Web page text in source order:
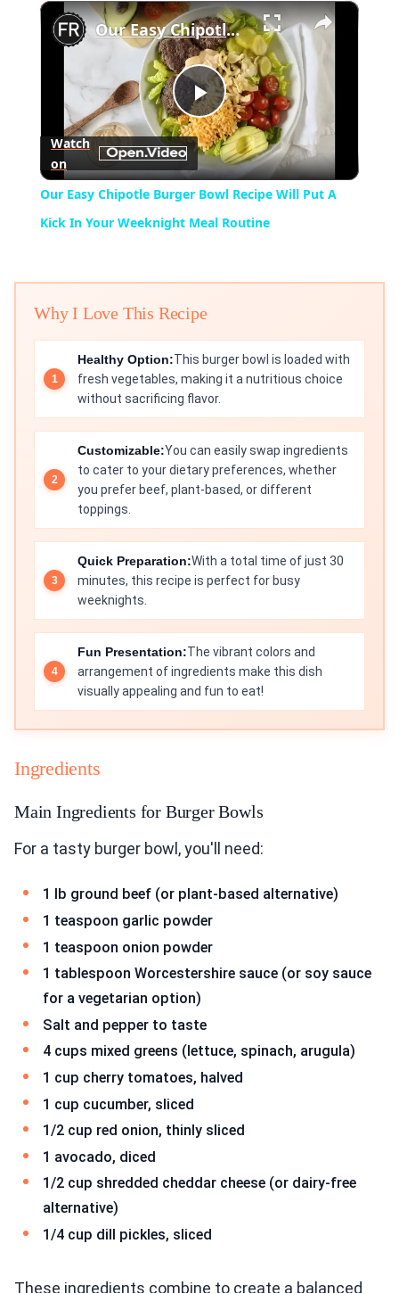
Unmute Fullscreen ×
Play
Video
Our Easy Chipotle Burger Bowl Recipe Will Put A Kick In Your Weeknight Meal Routine
Watch
on
Our Easy Chipotle Burger Bowl Recipe Will Put A
Kick In Your Weeknight Meal Routine
Why I Love This Recipe
Healthy Option:This burger bowl is loaded with
fresh vegetables, making it a nutritious choice
without sacrificing flavor.
Customizable:You can easily swap ingredients
to cater to your dietary preferences, whether
you prefer beef, plant-based, or different
toppings.
Quick Preparation:With a total time of just 30
minutes, this recipe is perfect for busy
weeknights.
Fun Presentation:The vibrant colors and
arrangement of ingredients make this dish
visually appealing and fun to eat!
Ingredients
Main Ingredients for Burger Bowls
For a tasty burger bowl, you'll need:
1 lb ground beef (or plant-based alternative)
1 teaspoon garlic powder
1 teaspoon onion powder
1 tablespoon Worcestershire sauce (or soy sauce
for a vegetarian option)
Salt and pepper to taste
4 cups mixed greens (lettuce, spinach, arugula)
1 cup cherry tomatoes, halved
1 cup cucumber, sliced
1/2 cup red onion, thinly sliced
1 avocado, diced
1/2 cup shredded cheddar cheese (or dairy-free
alternative)
1/4 cup dill pickles, sliced
These ingredients combine to create a balanced